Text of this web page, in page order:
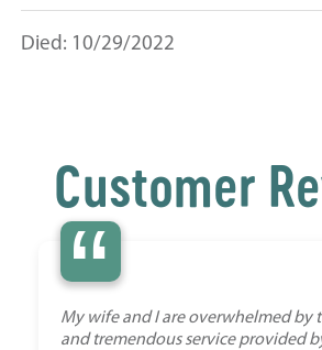
Died: 10/29/2022
Customer
“
My wife and I are overwhelmed by
and tremendous service provided